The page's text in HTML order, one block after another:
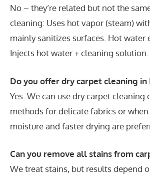
No – they’re related but not the
cleaning: Uses hot vapor (steam)
mainly sanitizes surfaces. Hot water
Injects hot water + cleaning solution.
Do you offer dry carpet cleaning in
Yes. We can use dry carpet cleaning
methods for delicate fabrics or
moisture and faster drying are
Can you remove all stains from
We treat stains, but results depend